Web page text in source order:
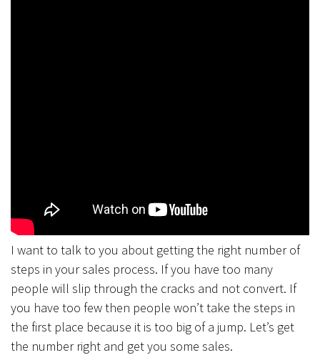
I want to talk to you about getting the right number of
steps in your sales process. If you have too many
people will slip through the cracks and not convert. If
you have too few then people won’t take the steps in
the first place because it is too big of a jump. Let’s get
the number right and get you some sales.